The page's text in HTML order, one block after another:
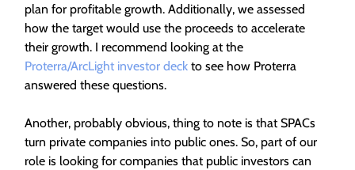
plan for profitable growth. Additionally, we assessed
how the target would use the proceeds to accelerate
their growth. I recommend looking at the
Proterra/ArcLight investor deck to see how Proterra
answered these questions.
Another, probably obvious, thing to note is that SPACs
turn private companies into public ones. So, part of our
role is looking for companies that public investors can